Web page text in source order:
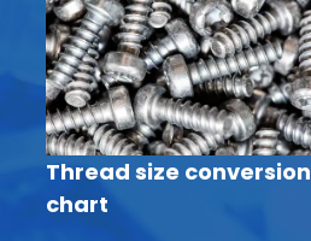
Thread size conversion
chart